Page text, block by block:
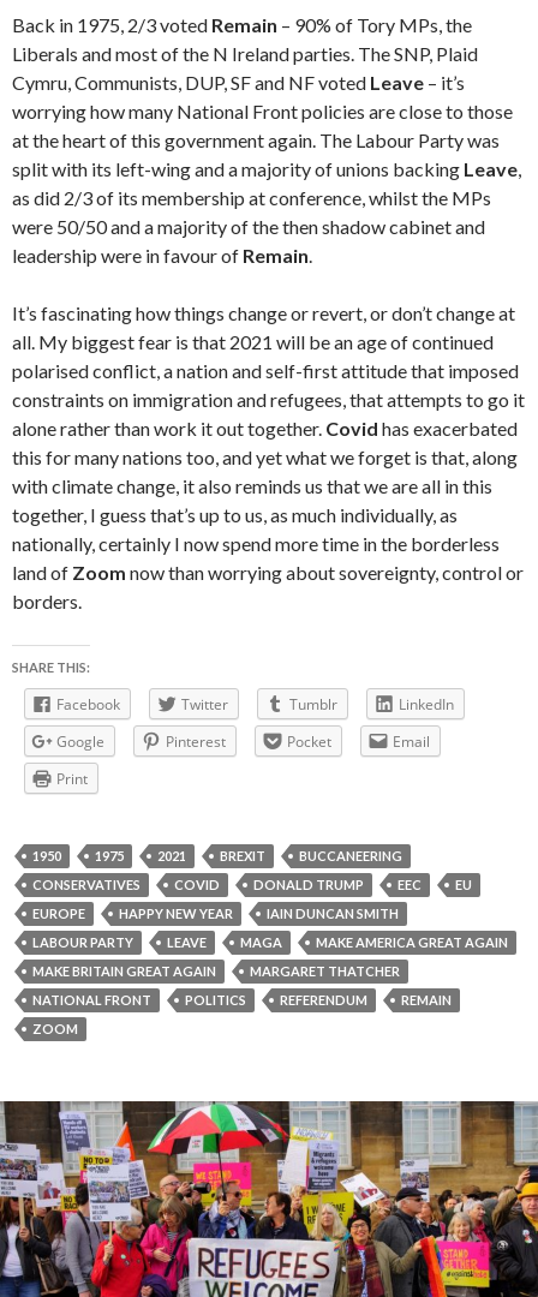
Back in 1975, 2/3 voted Remain – 90% of Tory MPs, the
Liberals and most of the N Ireland parties. The SNP, Plaid
Cymru, Communists, DUP, SF and NF voted Leave – it’s
worrying how many National Front policies are close to those
at the heart of this government again. The Labour Party was
split with its left-wing and a majority of unions backing Leave,
as did 2/3 of its membership at conference, whilst the MPs
were 50/50 and a majority of the then shadow cabinet and
leadership were in favour of Remain.
It’s fascinating how things change or revert, or don’t change at
all. My biggest fear is that 2021 will be an age of continued
polarised conflict, a nation and self-first attitude that imposed
constraints on immigration and refugees, that attempts to go it
alone rather than work it out together. Covid has exacerbated
this for many nations too, and yet what we forget is that, along
with climate change, it also reminds us that we are all in this
together, I guess that’s up to us, as much individually, as
nationally, certainly I now spend more time in the borderless
land of Zoom now than worrying about sovereignty, control or
borders.
SHARE THIS:
Facebook Twitter Tumblr
LinkedIn
Google
Pinterest Pocket
Email
Print
1950 1975 2021 BREXIT
BUCCANEERING
CONSERVATIVES
COVID DONALD TRUMP EEC
EU
EUROPE
HAPPY NEW YEAR
IAIN DUNCAN SMITH
LABOUR PARTY
LEAVE MAGA
MAKE AMERICA GREAT AGAIN
MAKE BRITAIN GREAT AGAIN
MARGARET THATCHER
NATIONAL FRONT
POLITICS REFERENDUM
REMAIN
ZOOM